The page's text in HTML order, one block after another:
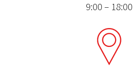
9:00 – 18:00